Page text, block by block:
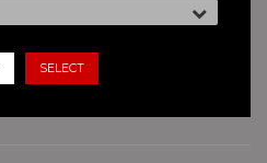
SELECT